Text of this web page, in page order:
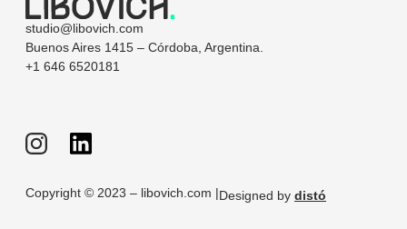
studio@libovich.com
Buenos Aires 1415 – Córdoba, Argentina.
+1 646 6520181
Copyright © 2023 – libovich.com |Designed by distó